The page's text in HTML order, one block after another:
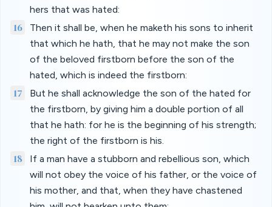
hers that was hated:
16
Then it shall be, when he maketh his sons to inherit
that which he hath, that he may not make the son
of the beloved firstborn before the son of the
hated, which is indeed the firstborn:
17
But he shall acknowledge the son of the hated for
the firstborn, by giving him a double portion of all
that he hath: for he is the beginning of his strength;
the right of the firstborn is his.
18
If a man have a stubborn and rebellious son, which
will not obey the voice of his father, or the voice of
his mother, and that, when they have chastened